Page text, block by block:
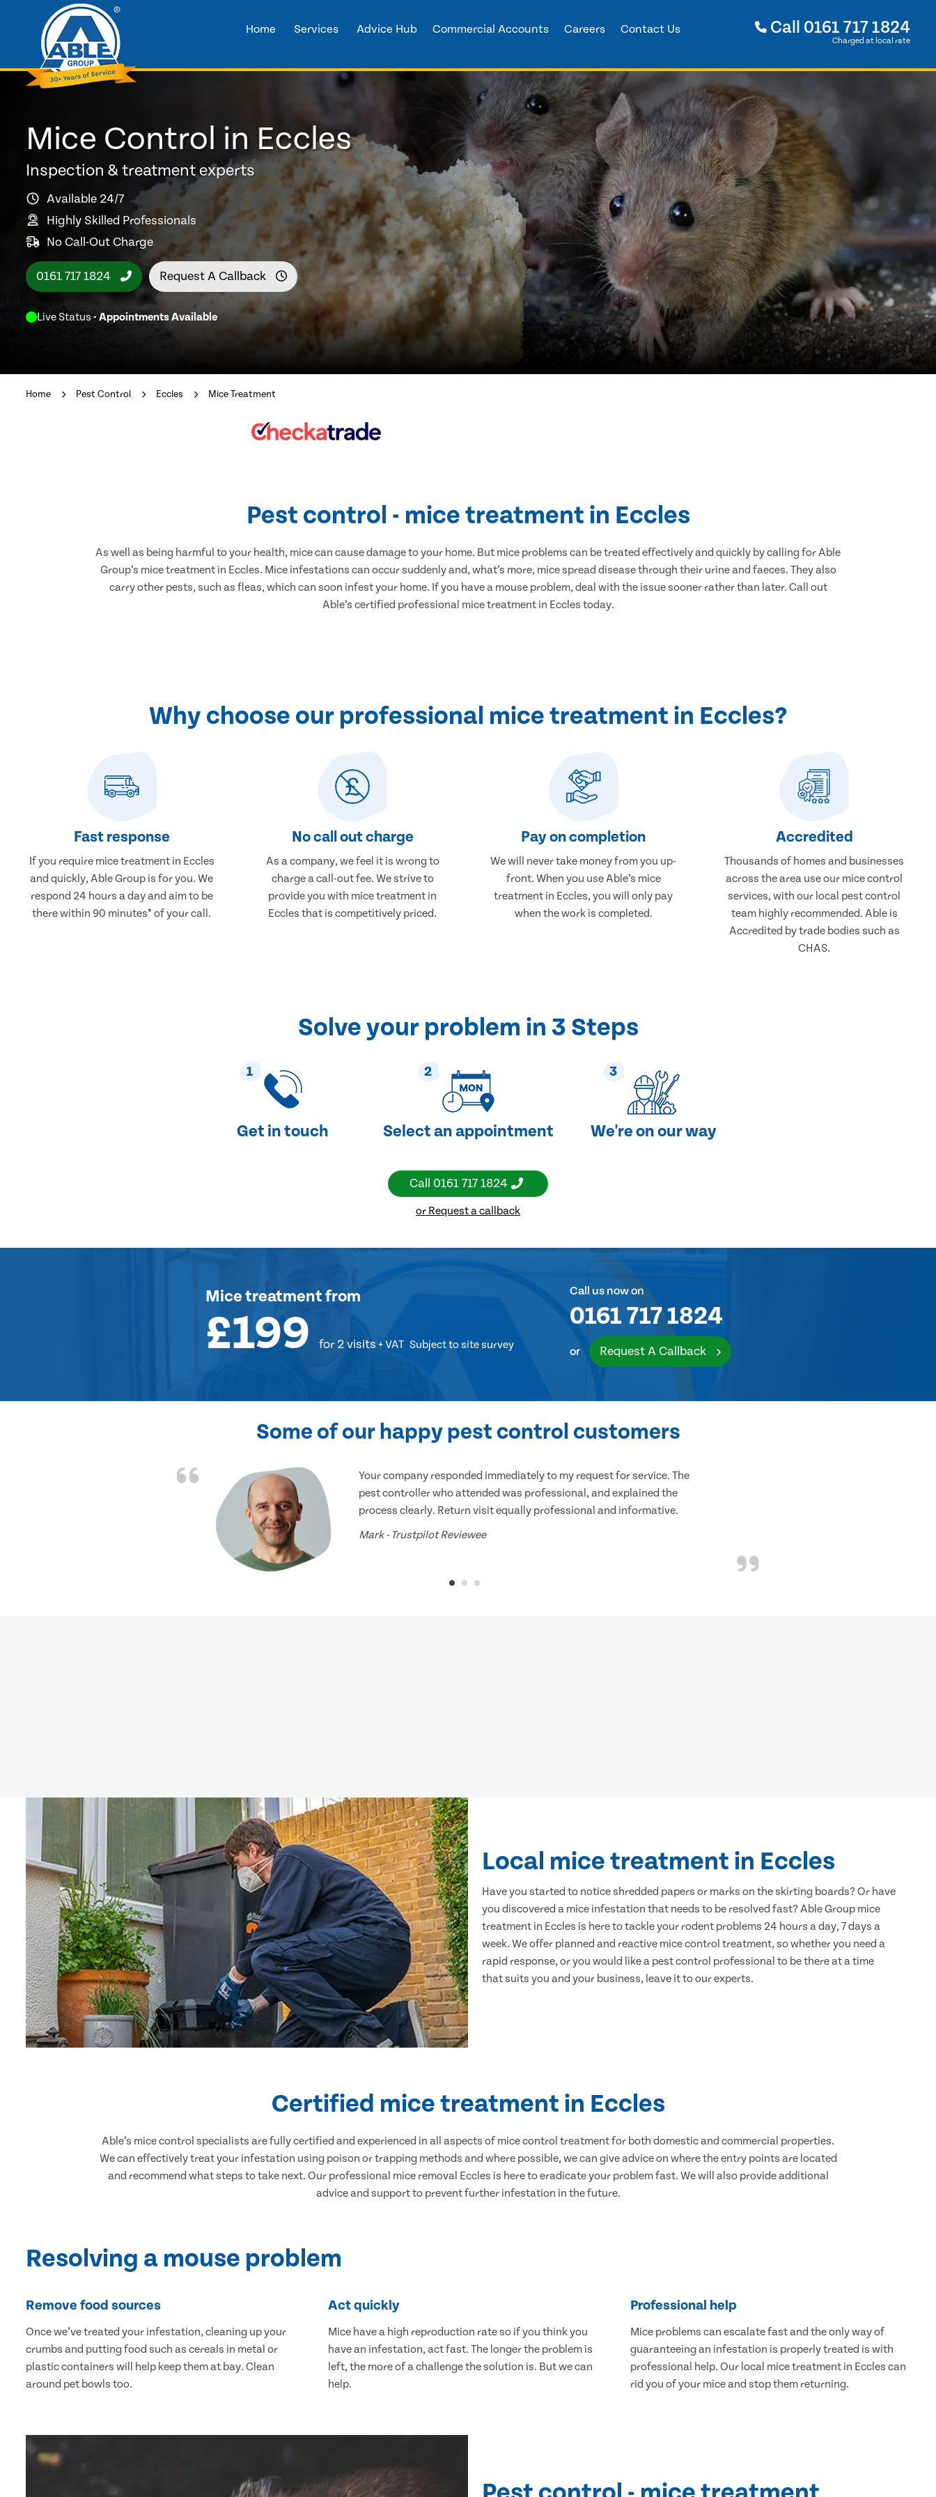
Home Services Advice Hub Commercial Accounts Careers Contact Us Call 0161 717 1824
Charged at local rate
Mice Control in Eccles
Inspection & treatment experts
Available 24/7
Highly Skilled Professionals
No Call-Out Charge
0161 717 1824 Request A Callback
Live Status - Appointments Available
Home Pest Control Eccles Mice Treatment
Pest control - mice treatment in Eccles
As well as being harmful to your health, mice can cause damage to your home. But mice problems can be treated effectively and quickly by calling for Able
Group’s mice treatment in Eccles. Mice infestations can occur suddenly and, what’s more, mice spread disease through their urine and faeces. They also
carry other pests, such as fleas, which can soon infest your home. If you have a mouse problem, deal with the issue sooner rather than later. Call out
Able’s certified professional mice treatment in Eccles today.
Why choose our professional mice treatment in Eccles?
Fast response
If you require mice treatment in Eccles
and quickly, Able Group is for you. We
respond 24 hours a day and aim to be
there within 90 minutes* of your call.
No call out charge
As a company, we feel it is wrong to
charge a call-out fee. We strive to
provide you with mice treatment in
Eccles that is competitively priced.
Pay on completion
We will never take money from you up-
front. When you use Able’s mice
treatment in Eccles, you will only pay
when the work is completed.
Accredited
Thousands of homes and businesses
across the area use our mice control
services, with our local pest control
team highly recommended. Able is
Accredited by trade bodies such as
CHAS.
Solve your problem in 3 Steps
1
Get in touch
2
Select an appointment
3
We're on our way
Call 0161 717 1824
or Request a callback
Mice treatmentfrom
£199 for 2 visits + VAT Subject to site survey
Call us now on
0161 717 1824
or Request A Callback
Some of our happy pest control customers
Your company responded immediately to my request for service. The
pest controller who attended was professional, and explained the
process clearly. Return visit equally professional and informative.
Mark - Trustpilot Reviewee
Local mice treatment in Eccles
Have you started to notice shredded papers or marks on the skirting boards? Or have
you discovered a mice infestation that needs to be resolved fast? Able Group mice
treatment in Eccles is here to tackle your rodent problems 24 hours a day, 7 days a
week. We offer planned and reactive mice control treatment, so whether you need a
rapid response, or you would like a pest control professional to be there at a time
that suits you and your business, leave it to our experts.
Certified mice treatment in Eccles
Able’s mice control specialists are fully certified and experienced in all aspects of mice control treatment for both domestic and commercial properties.
We can effectively treat your infestation using poison or trapping methods and where possible, we can give advice on where the entry points are located
and recommend what steps to take next. Our professional mice removal Eccles is here to eradicate your problem fast. We will also provide additional
advice and support to prevent further infestation in the future.
Resolving a mouse problem
Remove food sources
Once we’ve treated your infestation, cleaning up your
crumbs and putting food such as cereals in metal or
plastic containers will help keep them at bay. Clean
around pet bowls too.
Act quickly
Mice have a high reproduction rate so if you think you
have an infestation, act fast. The longer the problem is
left, the more of a challenge the solution is. But we can
help.
Professional help
Mice problems can escalate fast and the only way of
guaranteeing an infestation is properly treated is with
professional help. Our local mice treatment in Eccles can
rid you of your mice and stop them returning.